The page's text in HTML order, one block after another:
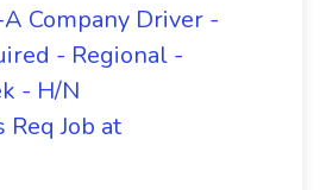
Company Driver -
- Regional -
- H/N
Job at